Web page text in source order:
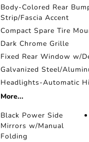
Body-Colored Rear
Strip/Fascia Accent
Compact Spare Tire
Dark Chrome Grille
Fixed Rear Window w/
Galvanized Steel/
Headlights-Automatic
More...
Black Power Side
Mirrors w/Manual
Folding